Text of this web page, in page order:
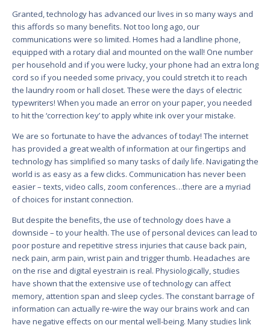
Granted, technology has advanced our lives in so many ways and
this affords so many benefits. Not too long ago, our
communications were so limited. Homes had a landline phone,
equipped with a rotary dial and mounted on the wall! One number
per household and if you were lucky, your phone had an extra long
cord so if you needed some privacy, you could stretch it to reach
the laundry room or hall closet. These were the days of electric
typewriters! When you made an error on your paper, you needed
to hit the ‘correction key’ to apply white ink over your mistake.
We are so fortunate to have the advances of today! The internet
has provided a great wealth of information at our fingertips and
technology has simplified so many tasks of daily life. Navigating the
world is as easy as a few clicks. Communication has never been
easier – texts, video calls, zoom conferences…there are a myriad
of choices for instant connection.
But despite the benefits, the use of technology does have a
downside – to your health. The use of personal devices can lead to
poor posture and repetitive stress injuries that cause back pain,
neck pain, arm pain, wrist pain and trigger thumb. Headaches are
on the rise and digital eyestrain is real. Physiologically, studies
have shown that the extensive use of technology can affect
memory, attention span and sleep cycles. The constant barrage of
information can actually re-wire the way our brains work and can
have negative effects on our mental well-being. Many studies link